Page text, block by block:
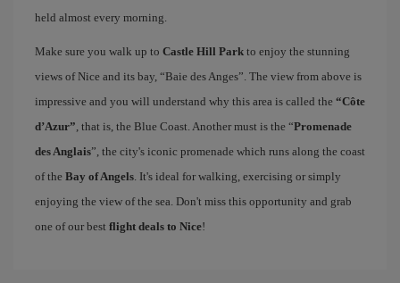
held almost every morning.
Make sure you walk up to Castle Hill Park to enjoy the stunning
views of Nice and its bay, “Baie des Anges”. The view from above is
impressive and you will understand why this area is called the “Côte
d’Azur”, that is, the Blue Coast. Another must is the “Promenade
des Anglais”, the city's iconic promenade which runs along the coast
of the Bay of Angels. It's ideal for walking, exercising or simply
enjoying the view of the sea. Don't miss this opportunity and grab
one of our best flight deals to Nice!